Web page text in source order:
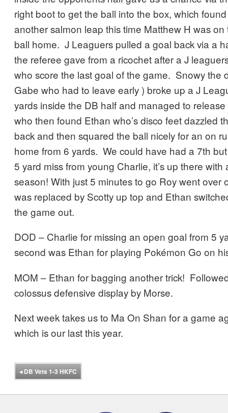
right boot to get the ball into the box, which
another salmon leap this time Matthew H was
ball home. J Leaguers pulled a goal back via a
the referee gave from a ricochet after a J
who score the last goal of the game. Snowy the
Gabe who had to leave early ) broke up a J
yards inside the DB half and managed to
who then found Ethan who’s disco feet dazzled
back and then squared the ball nicely for an on
home from 6 yards. We could have had a 7th
5 yard miss from young Charlie, it’s up there with
season! With just 5 minutes to go Roy went over
was replaced by Scotty up top and Ethan
the game out.
DOD – Charlie for missing an open goal from 5
second was Ethan for playing Pokémon Go on
MOM – Ethan for bagging another trick!
colossus defensive display by Morse.
Next week takes us to Ma On Shan for a game
which is our last this year.
◂DB Vets 1-3 HKFC